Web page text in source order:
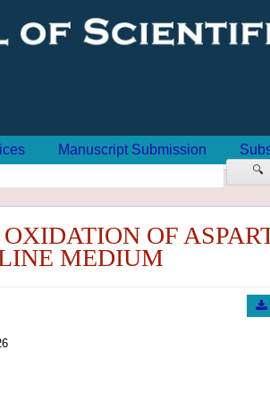
🔍
Manuscript Submission
OF
MEDIUM